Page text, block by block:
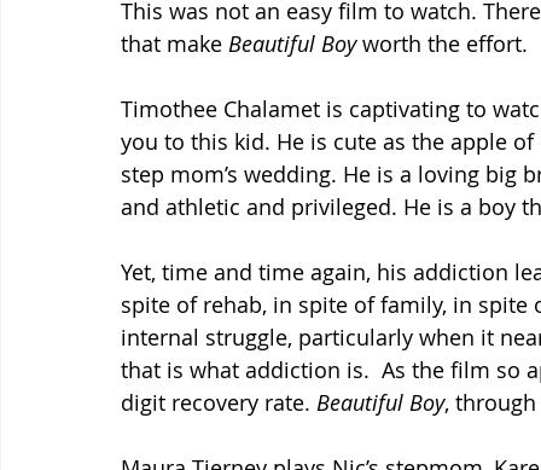
This was not an easy film to watch.
that make Beautiful Boy worth the effort.
Timothee Chalamet is captivating to
you to this kid. He is cute as the apple
step mom’s wedding. He is a loving
and athletic and privileged. He is a boy
Yet, time and time again, his addiction
spite of rehab, in spite of family, in
internal struggle, particularly when it
that is what addiction is.  As the film
digit recovery rate. Beautiful Boy, through